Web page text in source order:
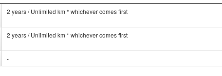
2 years / Unlimited km * whichever comes first
2 years / Unlimited km * whichever comes first
-